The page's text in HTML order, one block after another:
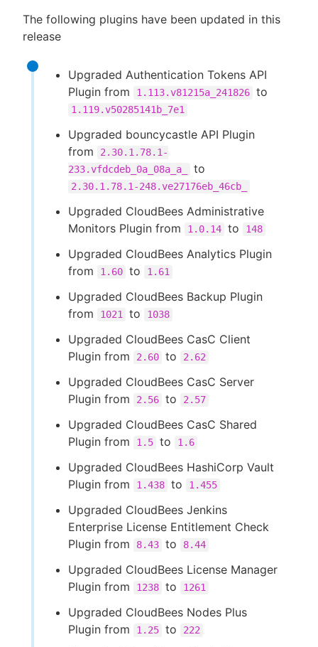
The following plugins have been updated in this
release
Upgraded Authentication Tokens API
Plugin from
1.113.v81215a_241826 to
1.119.v50285141b_7e1
Upgraded bouncycastle API Plugin
from
2.30.1.78.1-
233.vfdcdeb_0a_08a_a_
to
2.30.1.78.1-248.ve27176eb_46cb_
Upgraded CloudBees Administrative
Monitors Plugin from
1.0.14 to 148
Upgraded CloudBees Analytics Plugin
from
1.60 to 1.61
Upgraded CloudBees Backup Plugin
from
1021 to 1038
Upgraded CloudBees CasC Client
Plugin from
2.60 to 2.62
Upgraded CloudBees CasC Server
Plugin from
2.56 to 2.57
Upgraded CloudBees CasC Shared
Plugin from
1.5 to 1.6
Upgraded CloudBees HashiCorp Vault
Plugin from
1.438 to 1.455
Upgraded CloudBees Jenkins
Enterprise License Entitlement Check
Plugin from
8.43 to 8.44
Upgraded CloudBees License Manager
Plugin from
1238 to 1261
Upgraded CloudBees Nodes Plus
Plugin from
1.25 to 222